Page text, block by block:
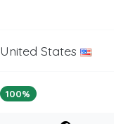
United States
100%